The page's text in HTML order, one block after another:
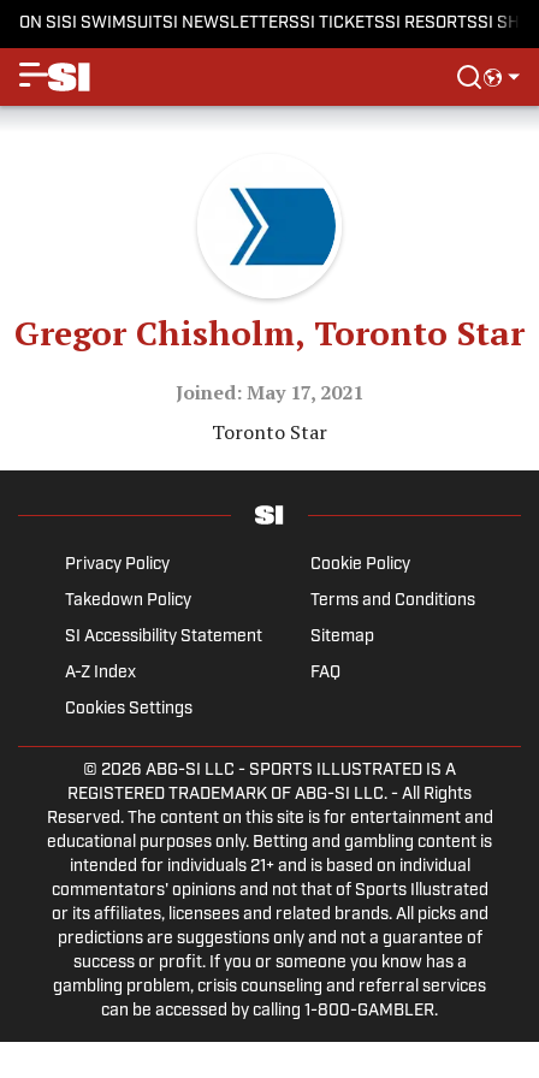
ON SISI SWIMSUITSI NEWSLETTERSSI TICKETSSI RESORTSSI
Gregor Chisholm, Toronto Star
Joined: May 17, 2021
Toronto Star
Privacy Policy
Cookie Policy
Takedown Policy
Terms and Conditions
SI Accessibility Statement
Sitemap
A-Z Index
FAQ
Cookies Settings
© 2026 ABG-SI LLC - SPORTS ILLUSTRATED IS A
REGISTERED TRADEMARK OF ABG-SI LLC. - All Rights
Reserved. The content on this site is for entertainment and
educational purposes only. Betting and gambling content is
intended for individuals 21+ and is based on individual
commentators' opinions and not that of Sports Illustrated
or its affiliates, licensees and related brands. All picks and
predictions are suggestions only and not a guarantee of
success or profit. If you or someone you know has a
gambling problem, crisis counseling and referral services
can be accessed by calling 1-800-GAMBLER.